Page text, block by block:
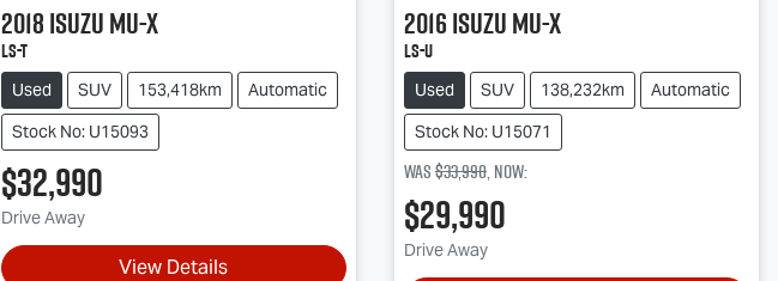
2018IsuzuMU-X
LS-T
Used SUV 153,418km
Automatic
Stock No: U15093
$32,990
Drive Away
View Details
2016IsuzuMU-X
LS-U
Used SUV 138,232km
Automatic
Stock No: U15071
Was$33,990,now:
$29,990
Drive Away